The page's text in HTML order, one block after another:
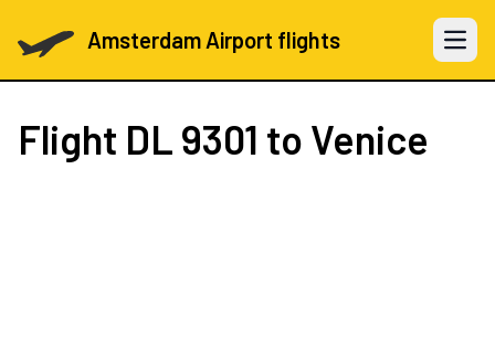
Amsterdam Airport flights Open
Flight DL 9301 to Venice